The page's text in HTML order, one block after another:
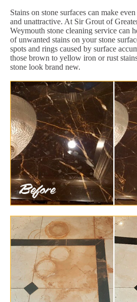
Stains on stone surfaces can make
and unattractive. At Sir Grout of
Weymouth stone cleaning service can
of unwanted stains on your stone
spots and rings caused by surface
those brown to yellow iron or rust
stone look brand new.